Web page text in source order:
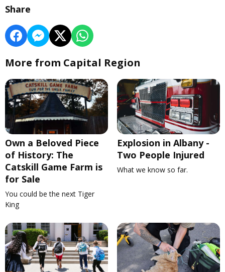
Share
More from Capital Region
Own a Beloved Piece
of History: The
Catskill Game Farm is
for Sale
You could be the next Tiger
King
Explosion in Albany -
Two People Injured
What we know so far.